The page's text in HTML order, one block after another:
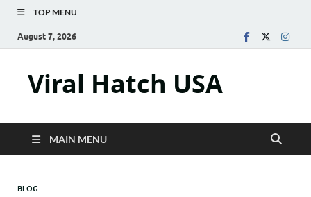
TOP MENU
August 7, 2026
Viral Hatch USA
MAIN MENU
BLOG